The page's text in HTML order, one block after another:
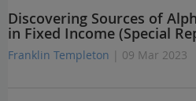
Discovering Sources of
in Fixed Income (Special
Franklin Templeton | 09 Mar 2023